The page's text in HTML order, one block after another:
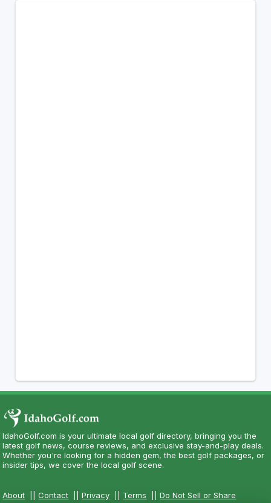
IdahoGolf.com is your ultimate local golf directory, bringing you the
latest golf news, course reviews, and exclusive stay-and-play deals.
Whether you're looking for a hidden gem, the best golf packages, or
insider tips, we cover the local golf scene.
About ||Contact ||Privacy Terms ||Do Not Sell or Share